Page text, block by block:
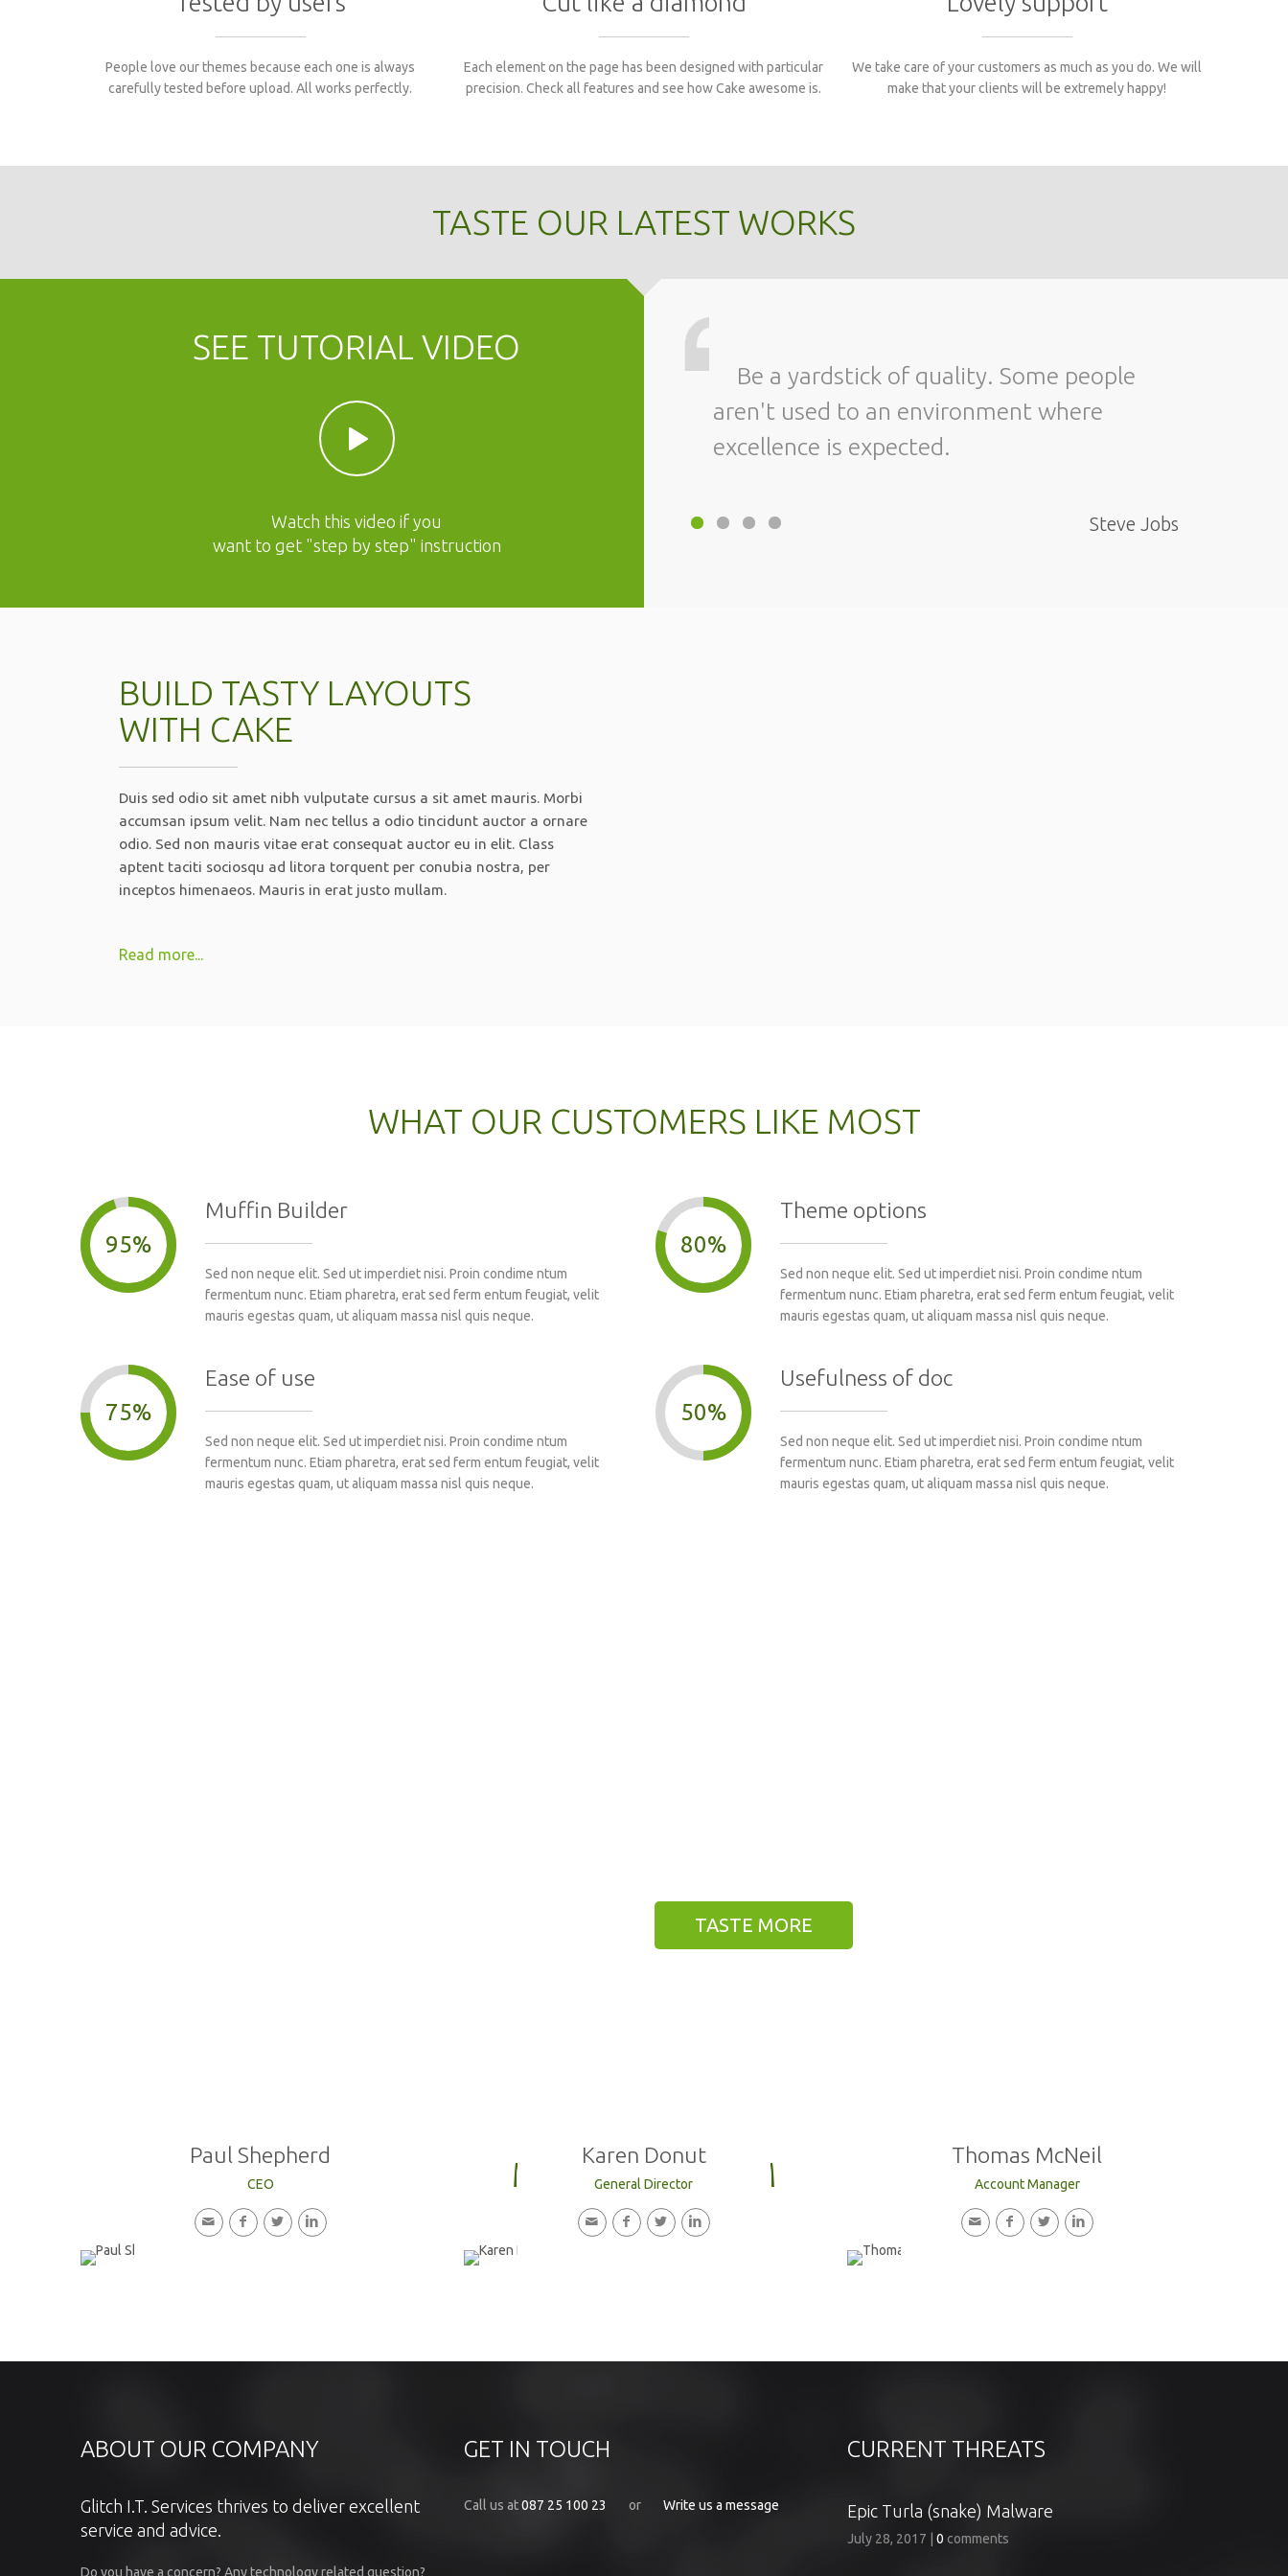
People love our themes because each one is always
carefully tested before upload. All works perfectly.
Each element on the page has been designed with particular
precision. Check all features and see how Cake awesome is.
We take care of your customers as much as you do. We will
make that your clients will be extremely happy!
TASTE OUR LATEST WORKS
SEE TUTORIAL VIDEO
Watch this video if you
want to get "step by step" instruction
Be a yardstick of quality. Some people
aren't used to an environment where
excellence is expected.
Steve Jobs
BUILD TASTY LAYOUTS
WITH CAKE
Duis sed odio sit amet nibh vulputate cursus a sit amet mauris. Morbi
accumsan ipsum velit. Nam nec tellus a odio tincidunt auctor a ornare
odio. Sed non mauris vitae erat consequat auctor eu in elit. Class
aptent taciti sociosqu ad litora torquent per conubia nostra, per
inceptos himenaeos. Mauris in erat justo mullam.
Read more...
WHAT OUR CUSTOMERS LIKE MOST
95%
Muffin Builder
Sed non neque elit. Sed ut imperdiet nisi. Proin condime ntum
fermentum nunc. Etiam pharetra, erat sed ferm entum feugiat, velit
mauris egestas quam, ut aliquam massa nisl quis neque.
80%
Theme options
Sed non neque elit. Sed ut imperdiet nisi. Proin condime ntum
fermentum nunc. Etiam pharetra, erat sed ferm entum feugiat, velit
mauris egestas quam, ut aliquam massa nisl quis neque.
75%
Ease of use
Sed non neque elit. Sed ut imperdiet nisi. Proin condime ntum
fermentum nunc. Etiam pharetra, erat sed ferm entum feugiat, velit
mauris egestas quam, ut aliquam massa nisl quis neque.
50%
Usefulness of doc
Sed non neque elit. Sed ut imperdiet nisi. Proin condime ntum
fermentum nunc. Etiam pharetra, erat sed ferm entum feugiat, velit
mauris egestas quam, ut aliquam massa nisl quis neque.
TASTE MORE
MEET OUR TEAM
Paul Shepherd
CEO
Karen Donut
General Director
Thomas McNeil
Account Manager
ABOUT OUR COMPANY
Glitch I.T. Services thrives to deliver excellent
service and advice.
Do you have a concern? Any technology related question?
GET IN TOUCH
Call us at087 25 100 23 or Write us a message
CURRENT THREATS
Epic Turla (snake) Malware
July 28, 2017 0 comments